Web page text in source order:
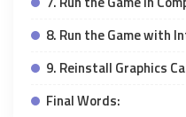
8. Run the Game with
9. Reinstall Graphics
Final Words: